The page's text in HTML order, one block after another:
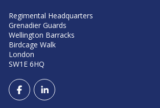
Regimental Headquarters
Grenadier Guards
Wellington Barracks
Birdcage Walk
London
SW1E 6HQ